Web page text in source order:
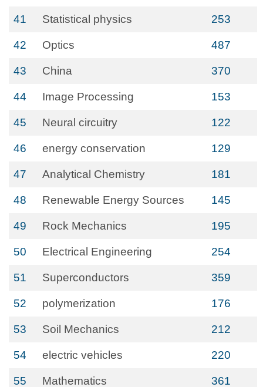
41 Statistical physics 253
42 Optics 487
43 China 370
44 Image Processing 153
45 Neural circuitry 122
46 energy conservation 129
47 Analytical Chemistry 181
48 Renewable Energy Sources 145
49 Rock Mechanics 195
50 Electrical Engineering 254
51 Superconductors 359
52 polymerization 176
53 Soil Mechanics 212
54 electric vehicles 220
55 Mathematics 361